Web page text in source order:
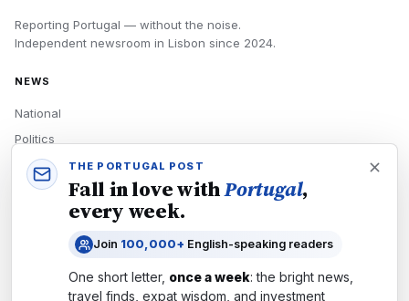
Reporting Portugal — without the noise.
Independent newsroom in Lisbon since 2024.
NEWS
National
Politics
Economy
Tech
Newsletters
THE PORTUGAL POST
Fall in love withPortugal,
every week.
Join 100,000+ English-speaking readers
One short letter, once a week: the bright news,
travel finds, expat wisdom, and investment